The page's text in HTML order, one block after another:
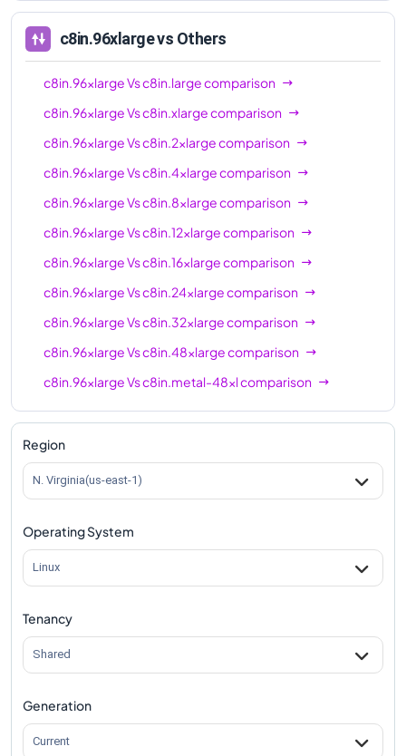
c8in.96xlargevs Others
c8in.96xlargeVsc8in.largecomparison
c8in.96xlargeVsc8in.xlargecomparison
c8in.96xlargeVsc8in.2xlargecomparison
c8in.96xlargeVsc8in.4xlargecomparison
c8in.96xlargeVsc8in.8xlargecomparison
c8in.96xlargeVsc8in.12xlargecomparison
c8in.96xlargeVsc8in.16xlargecomparison
c8in.96xlargeVsc8in.24xlargecomparison
c8in.96xlargeVsc8in.32xlargecomparison
c8in.96xlargeVsc8in.48xlargecomparison
c8in.96xlargeVsc8in.metal-48xlcomparison
c8in.96xlargeVsc8in.metal-96xlcomparison
Region
N. Virginia(us-east-1)
Operating System
Linux
Tenancy
Shared
Generation
Current